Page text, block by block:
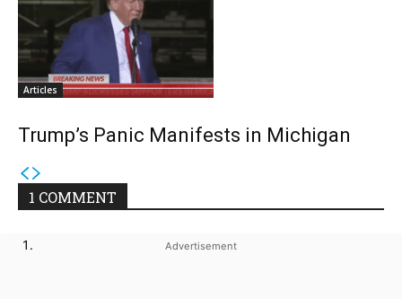
Articles
Trump’s Panic Manifests in Michigan
1 COMMENT